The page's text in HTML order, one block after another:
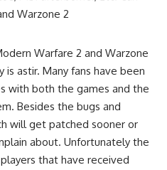
Warfare 2 and Warzone
astir. Many fans have been
with both the games and the
Besides the bugs and
will get patched sooner or
about. Unfortunately the
that have received